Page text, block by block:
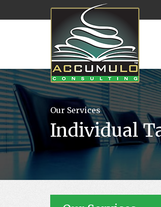
Our Services
Individual